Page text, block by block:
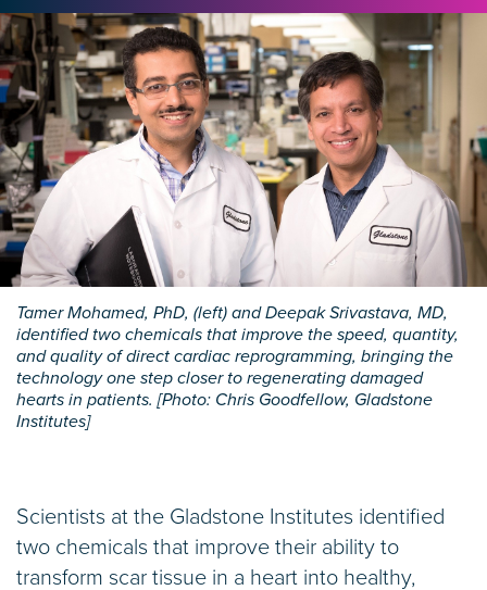
Tamer Mohamed, PhD, (left) and Deepak Srivastava, MD,
identified two chemicals that improve the speed, quantity,
and quality of direct cardiac reprogramming, bringing the
technology one step closer to regenerating damaged
hearts in patients. [Photo: Chris Goodfellow, Gladstone
Institutes]
Scientists at the Gladstone Institutes identified
two chemicals that improve their ability to
transform scar tissue in a heart into healthy,